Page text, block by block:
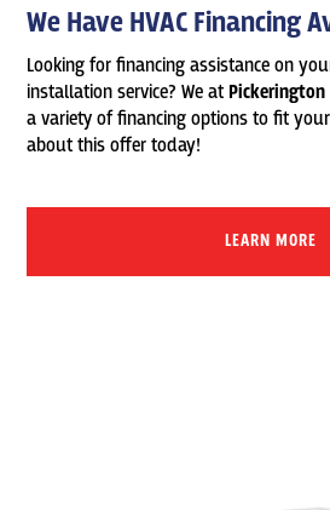
We Have HVAC Financing
Looking for financing assistance on
installation service? We at
a variety of financing options to fit
about this offer today!
LEARN MORE